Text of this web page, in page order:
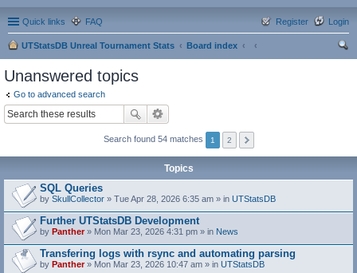
Quick links FAQ Login
Register
UTStatsDB Unreal Tournament Stats
Board index
Unanswered topics
Go to advanced search
Search found 54 matches 1 2
Topics
SQL Queries
by SkullCollector » Tue Apr 28, 2026 6:35 am » in UTStatsDB
Further UTStatsDB Development
by Panther» Mon Mar 23, 2026 4:31 pm » in News
Transfering logs with rsync and automating parsing
by Panther» Mon Mar 23, 2026 10:47 am » in UTStatsDB